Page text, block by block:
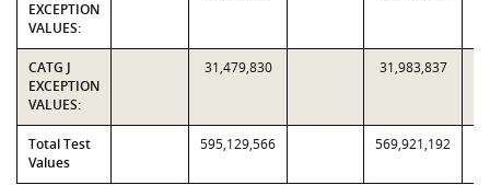
EXCEPTION
VALUES:
CATG J
EXCEPTION
VALUES:
31,479,830 31,983,837
Total Test
Values
595,129,566 569,921,192